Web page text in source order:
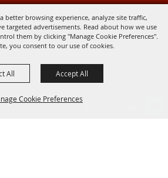
better browsing experience, analyze site traffic,
targeted advertisements. Read about how we use
them by clicking "Manage Cookie Preferences".
you consent to our use of cookies.
Cookie Preferences
All Accept All